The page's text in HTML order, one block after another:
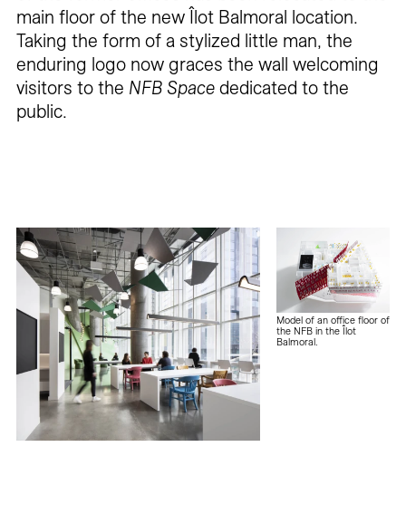
main floor of the new Îlot Balmoral location.
Taking the form of a stylized little man, the
enduring logo now graces the wall welcoming
visitors to the NFB Spacededicated to the
public.
Model of an office floor of
the NFB in the Îlot
Balmoral.